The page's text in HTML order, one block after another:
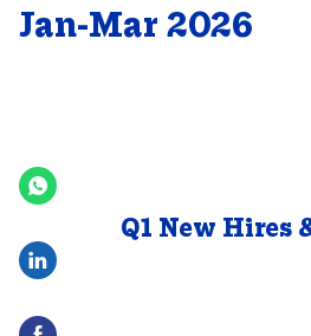
Jan-Mar 2026
Share via LinkedIn
Q1 New Hires